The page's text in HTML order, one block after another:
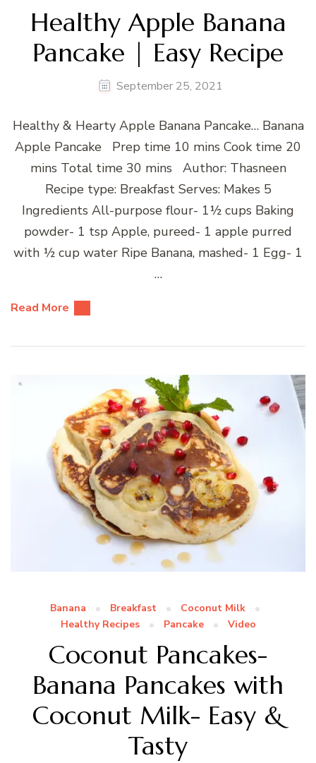
Healthy Apple Banana
Pancake | Easy Recipe
September 25, 2021
Healthy & Hearty Apple Banana Pancake… Banana
Apple Pancake Prep time 10 mins Cook time 20
mins Total time 30 mins Author: Thasneen
Recipe type: Breakfast Serves: Makes 5
Ingredients All-purpose flour- 1½ cups Baking
powder- 1 tsp Apple, pureed- 1 apple purred
with ½ cup water Ripe Banana, mashed- 1 Egg- 1
…
Read More
Banana Breakfast
Coconut Milk
Healthy Recipes
Pancake Video
Coconut Pancakes-
Banana Pancakes with
Coconut Milk- Easy &
Tasty